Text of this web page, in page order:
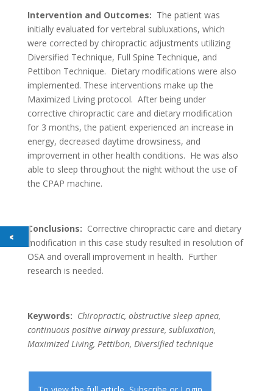
Intervention and Outcomes: The patient was
initially evaluated for vertebral subluxations, which
were corrected by chiropractic adjustments utilizing
Diversified Technique, Full Spine Technique, and
Pettibon Technique. Dietary modifications were also
implemented. These interventions make up the
Maximized Living protocol. After being under
corrective chiropractic care and dietary modification
for 3 months, the patient experienced an increase in
energy, decreased daytime drowsiness, and
improvement in other health conditions. He was also
able to sleep throughout the night without the use of
the CPAP machine.
Conclusions: Corrective chiropractic care and dietary
modification in this case study resulted in resolution of
OSA and overall improvement in health. Further
research is needed.
Keywords: Chiropractic, obstructive sleep apnea,
continuous positive airway pressure, subluxation,
Maximized Living, Pettibon, Diversified technique